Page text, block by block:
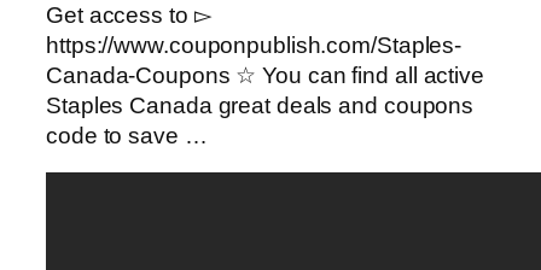
Get access to ▻
https://www.couponpublish.com/Staples-
Canada-Coupons ☆ You can find all active
Staples Canada great deals and coupons
code to save …